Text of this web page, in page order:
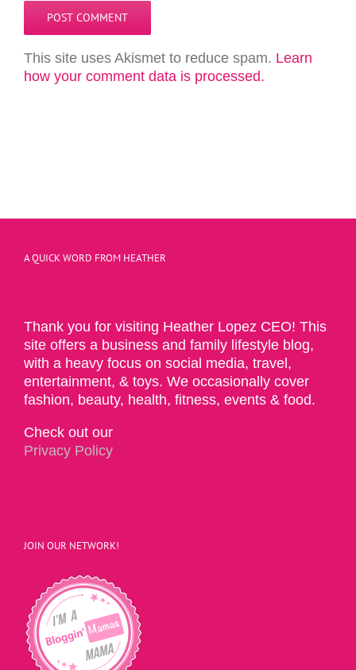
This site uses Akismet to reduce spam. Learn
how your comment data is processed.
A QUICK WORD FROM HEATHER
Thank you for visiting Heather Lopez CEO! This
site offers a business and family lifestyle blog,
with a heavy focus on social media, travel,
entertainment, & toys. We occasionally cover
fashion, beauty, health, fitness, events & food.
Check out our
Privacy Policy
JOIN OUR NETWORK!